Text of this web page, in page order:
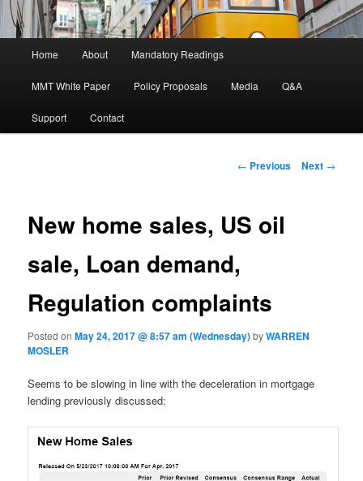
Skip to primary content
Home About Mandatory Readings
MMT White Paper Policy Proposals Media Q&A
Support Contact
Post navigation
← Previous Next →
New home sales, US oil
sale, Loan demand,
Regulation complaints
Posted onMay 24, 2017 @ 8:57 am (Wednesday)byWARREN
MOSLER
Seems to be slowing in line with the deceleration in mortgage
lending previously discussed: